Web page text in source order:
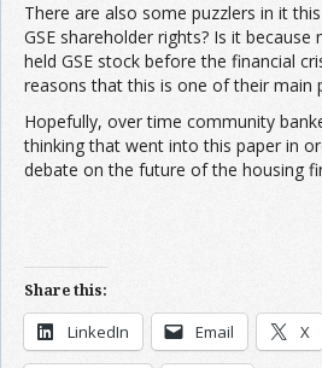
There are also some puzzlers in it
GSE shareholder rights? Is it
held GSE stock before the financial
reasons that this is one of their main
Hopefully, over time community
thinking that went into this paper in
debate on the future of the housing
Share this:
LinkedIn Email X